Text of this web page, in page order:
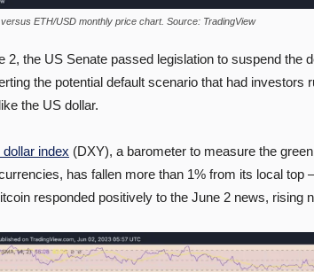
ETH/USD monthly price chart. Source: TradingView
2, the US Senate passed legislation to suspend the
the potential default scenario that had investors
the US dollar.
dollar index (DXY), a barometer to measure the
has fallen more than 1% from its local
responded positively to the June 2 news, rising